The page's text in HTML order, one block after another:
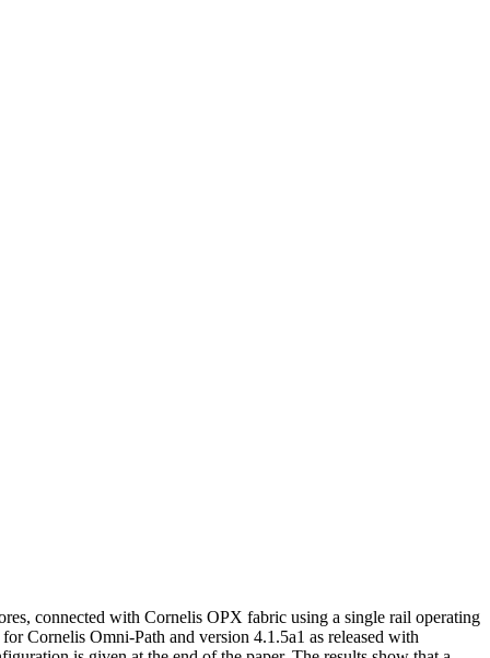
connected with Cornelis OPX fabric using a single rail operating
Cornelis Omni-Path and version 4.1.5a1 as released with